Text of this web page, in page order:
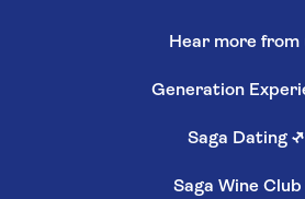
Hear more from
Generation
Saga Dating ↗
Saga Wine Club